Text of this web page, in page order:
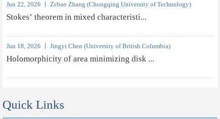
Jun 22, 2026 丨 Zebao Zhang (Chongqing University of Technology)
Stokes’ theorem in mixed characteristi...
Jun 18, 2026 丨 Jingyi Chen (University of British Columbia)
Holomorphicity of area minimizing disk ...
Quick Links